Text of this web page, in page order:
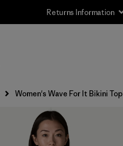
Returns Information
Women's Wave For It Bikini Top